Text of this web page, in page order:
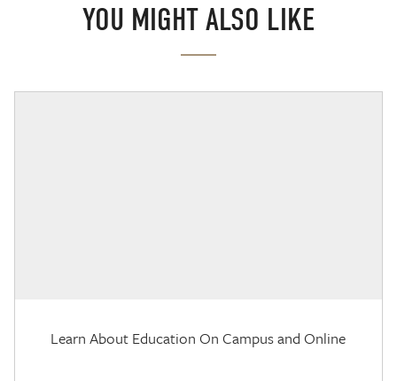
YOU MIGHT ALSO LIKE
Learn About Education On Campus and Online